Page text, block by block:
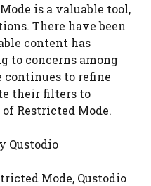
is a valuable tool,
There have been
content has
to concerns among
continues to refine
their filters to
Restricted Mode.
Qustodio
Mode, Qustodio